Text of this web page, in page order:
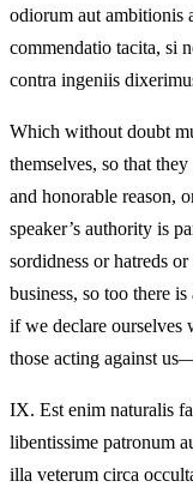
odiorum aut ambitionis
commendatio tacita, si
contra ingeniis
Which without doubt
themselves, so that
and honorable reason,
speaker’s authority is
sordidness or hatreds
business, so too there
if we declare ourselves
those acting against
IX. Est enim naturalis
libentissime patronum
illa veterum circa